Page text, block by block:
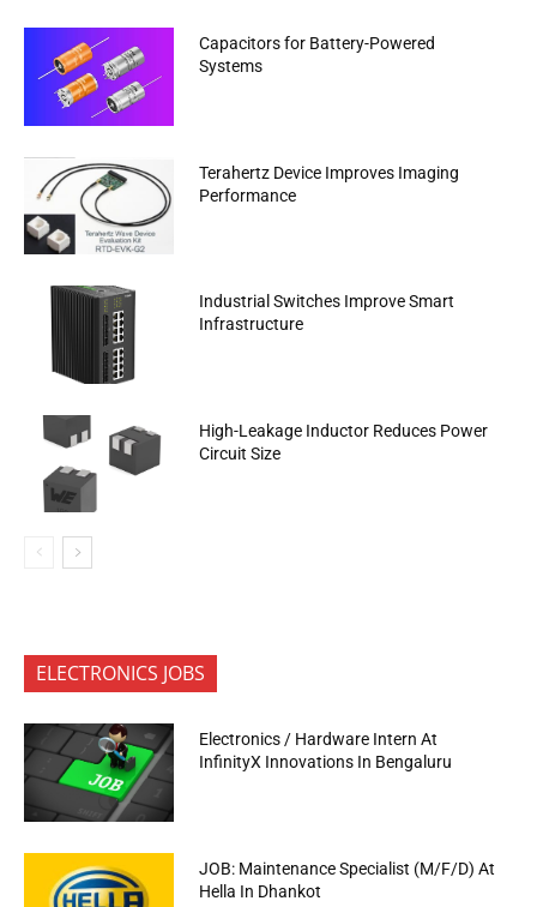
Capacitors for Battery-Powered
Systems
Terahertz Device Improves Imaging
Performance
Industrial Switches Improve Smart
Infrastructure
High-Leakage Inductor Reduces Power
Circuit Size
ELECTRONICS JOBS
Electronics / Hardware Intern At
InfinityX Innovations In Bengaluru
JOB: Maintenance Specialist (M/F/D) At
Hella In Dhankot